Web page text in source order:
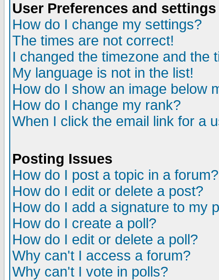
User Preferences and settings
How do I change my settings?
The times are not correct!
I changed the timezone and the
My language is not in the list!
How do I show an image below
How do I change my rank?
When I click the email link for a
Posting Issues
How do I post a topic in a forum?
How do I edit or delete a post?
How do I add a signature to my
How do I create a poll?
How do I edit or delete a poll?
Why can't I access a forum?
Why can't I vote in polls?